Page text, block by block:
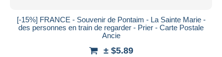
[-15%] FRANCE - Souvenir de Pontaim - La Sainte Marie -
des personnes en train de regarder - Prier - Carte Postale
Ancie
± $5.89